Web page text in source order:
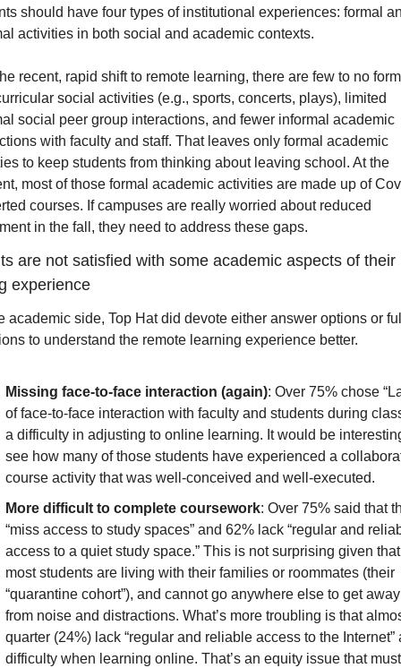
should have four types of institutional experiences: formal
activities in both social and academic contexts.
recent, rapid shift to remote learning, there are few to no
social activities (e.g., sports, concerts, plays), limited
social peer group interactions, and fewer informal academic
with faculty and staff. That leaves only formal academic
to keep students from thinking about leaving school. At the
most of those formal academic activities are made up of
courses. If campuses are really worried about reduced
in the fall, they need to address these gaps.
are not satisfied with some academic aspects of their
experience
academic side, Top Hat did devote either answer options or
to understand the remote learning experience better.
Missing face-to-face interaction (again): Over 75% chose
of face-to-face interaction with faculty and students during
a difficulty in adjusting to online learning. It would be
see how many of those students have experienced a
course activity that was well-conceived and well-executed.
More difficult to complete coursework: Over 75% said that
“miss access to study spaces” and 62% lack “regular and
access to a quiet study space.” This is not surprising given that
most students are living with their families or roommates (their
“quarantine cohort”), and cannot go anywhere else to get away
from noise and distractions. What’s more troubling is that
quarter (24%) lack “regular and reliable access to the Internet”
difficulty when learning online. That’s an equity issue that